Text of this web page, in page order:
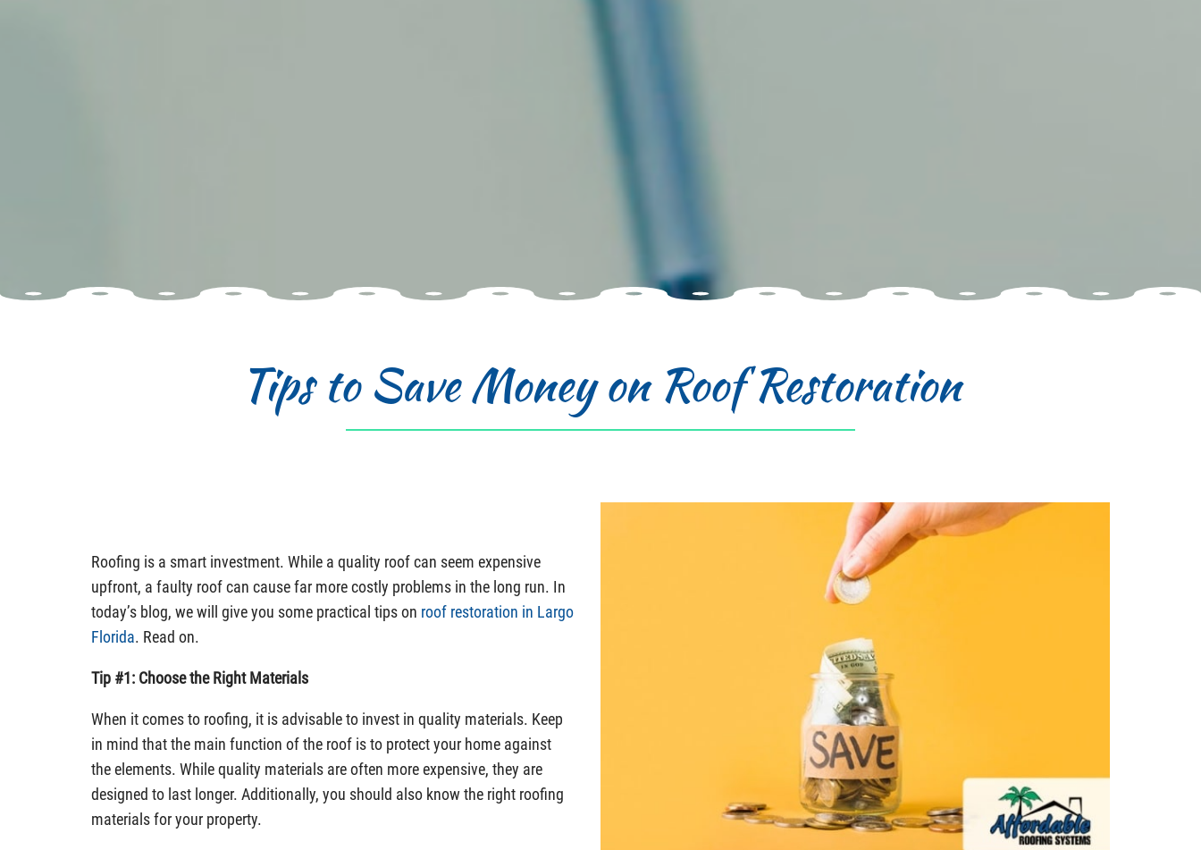
Tips to Save Money on Roof Restoration
Roofing is a smart investment. While a quality roof can seem expensive
upfront, a faulty roof can cause far more costly problems in the long run. In
today’s blog, we will give you some practical tips on roof restoration in Largo
Florida. Read on.
Tip #1: Choose the Right Materials
When it comes to roofing, it is advisable to invest in quality materials. Keep
in mind that the main function of the roof is to protect your home against
the elements. While quality materials are often more expensive, they are
designed to last longer. Additionally, you should also know the right roofing
materials for your property.